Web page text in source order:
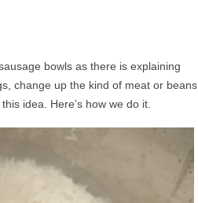
bowls as there is explaining
change up the kind of meat or beans
idea. Here’s how we do it.